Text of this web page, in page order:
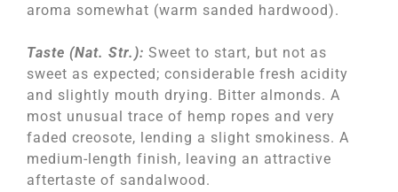
aroma somewhat (warm sanded hardwood).
Taste (Nat. Str.): Sweet to start, but not as
sweet as expected; considerable fresh acidity
and slightly mouth drying. Bitter almonds. A
most unusual trace of hemp ropes and very
faded creosote, lending a slight smokiness. A
medium-length finish, leaving an attractive
aftertaste of sandalwood.